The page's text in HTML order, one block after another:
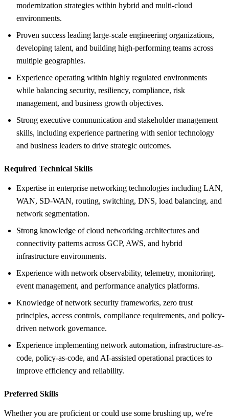
modernization strategies within hybrid and multi-cloud
environments.
Proven success leading large-scale engineering organizations,
developing talent, and building high-performing teams across
multiple geographies.
Experience operating within highly regulated environments
while balancing security, resiliency, compliance, risk
management, and business growth objectives.
Strong executive communication and stakeholder management
skills, including experience partnering with senior technology
and business leaders to drive strategic outcomes.
Required Technical Skills
Expertise in enterprise networking technologies including LAN,
WAN, SD-WAN, routing, switching, DNS, load balancing, and
network segmentation.
Strong knowledge of cloud networking architectures and
connectivity patterns across GCP, AWS, and hybrid
infrastructure environments.
Experience with network observability, telemetry, monitoring,
event management, and performance analytics platforms.
Knowledge of network security frameworks, zero trust
principles, access controls, compliance requirements, and policy-
driven network governance.
Experience implementing network automation, infrastructure-as-
code, policy-as-code, and AI-assisted operational practices to
improve efficiency and reliability.
Preferred Skills
Whether you are proficient or could use some brushing up, we're